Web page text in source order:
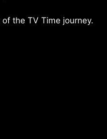
the TV Time journey.